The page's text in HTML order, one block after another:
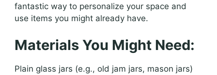
fantastic way to personalize your space and
use items you might already have.
Materials You Might Need:
Plain glass jars (e.g., old jam jars, mason jars)